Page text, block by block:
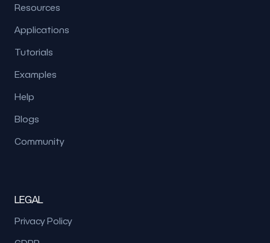
Resources
Applications
Tutorials
Examples
Help
Blogs
Community
LEGAL
Privacy Policy